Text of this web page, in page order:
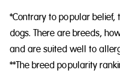
*Contrary to popular belief,
dogs. There are breeds,
and are suited well to
**The breed popularity